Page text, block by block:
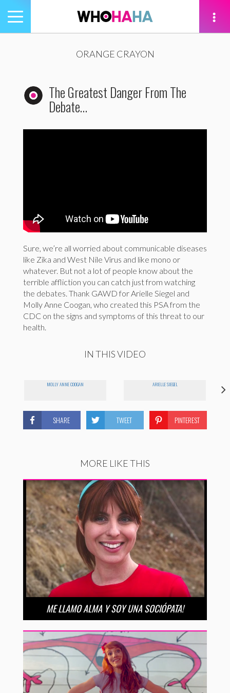
Toggle
navigation
ORANGE CRAYON
The Greatest Danger From The
Debate…
Sure, we’re all worried about communicable diseases
like Zika and West Nile Virus and like mono or
whatever. But not a lot of people know about the
terrible affliction you can catch just from watching
the debates. Thank GAWD for Arielle Siegel and
Molly Anne Coogan, who created this PSA from the
CDC on the signs and symptoms of this threat to our
health.
IN THIS VIDEO
MOLLY ANNE COOGAN ARIELLE SIEGEL
SHARE TWEET PINTEREST
MORE LIKE THIS
ME LLAMO ALMA Y SOY UNA SOCIÓPATA!